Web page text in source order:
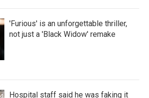
'Furious' is an unforgettable thriller,
not just a 'Black Widow' remake
Hospital staff said he was faking it